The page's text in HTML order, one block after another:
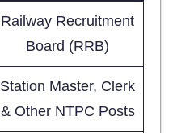
Railway Recruitment
Board (RRB)
Station Master, Clerk
& Other NTPC Posts